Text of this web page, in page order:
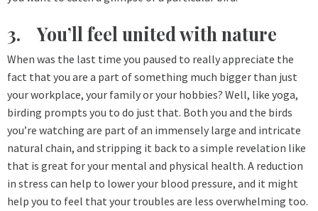
3. You’ll feel united with nature
When was the last time you paused to really appreciate the
fact that you are a part of something much bigger than just
your workplace, your family or your hobbies? Well, like yoga,
birding prompts you to do just that. Both you and the birds
you’re watching are part of an immensely large and intricate
natural chain, and stripping it back to a simple revelation like
that is great for your mental and physical health. A reduction
in stress can help to lower your blood pressure, and it might
help you to feel that your troubles are less overwhelming too.